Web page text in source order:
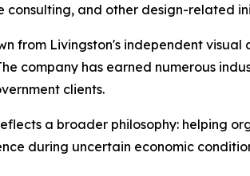
and other design-related
from Livingston's independent
company has earned numerous
clients.
a broader philosophy: helping
during uncertain economic